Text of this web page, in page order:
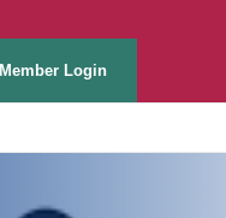
Member Login